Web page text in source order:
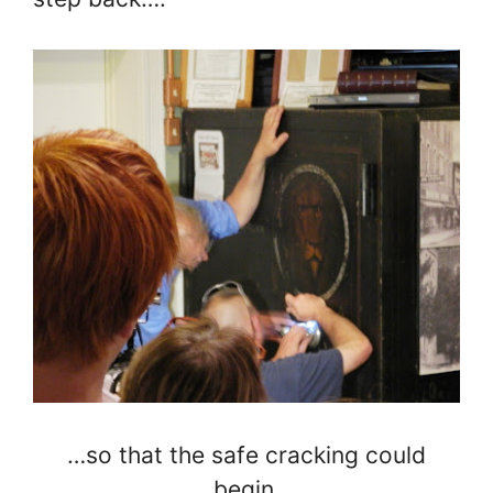
…so that the safe cracking could